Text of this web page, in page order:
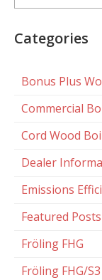
for:
Categories
Bonus Plus
Commercial
Cord Wood
Dealer
Emissions
Featured Posts
Fröling FHG
Fröling FHG/